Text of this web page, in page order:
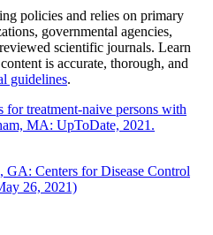
policies and relies on primary
governmental agencies,
scientific journals. Learn
is accurate, thorough, and
guidelines.
for treatment-naive persons with
MA: UpToDate, 2021.
Centers for Disease Control
26, 2021)